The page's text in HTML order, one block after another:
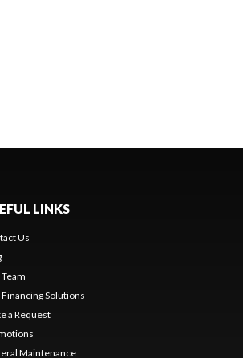
LINKS
Us
Solutions
a Request
Maintenance